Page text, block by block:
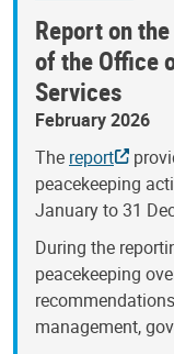
Report on
of the Office
Services
February 2026
The report
peacekeeping
January to 31
During the
peacekeeping
management,